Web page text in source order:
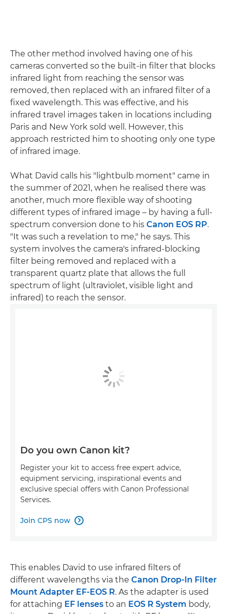
The other method involved having one of his
cameras converted so the built-in filter that blocks
infrared light from reaching the sensor was
removed, then replaced with an infrared filter of a
fixed wavelength. This was effective, and his
infrared travel images taken in locations including
Paris and New York sold well. However, this
approach restricted him to shooting only one type
of infrared image.
What David calls his "lightbulb moment" came in
the summer of 2021, when he realised there was
another, much more flexible way of shooting
different types of infrared image – by having a full-
spectrum conversion done to his Canon EOS RP.
"It was such a revelation to me," he says. This
system involves the camera's infrared-blocking
filter being removed and replaced with a
transparent quartz plate that allows the full
spectrum of light (ultraviolet, visible light and
infrared) to reach the sensor.
Do you own Canon kit?
Register your kit to access free expert advice,
equipment servicing, inspirational events and
exclusive special offers with Canon Professional
Services.
Join CPS now 
This enables David to use infrared filters of
different wavelengths via the Canon Drop-In Filter
Mount Adapter EF-EOS R. As the adapter is used
for attaching EF lenses to an EOS R System body,